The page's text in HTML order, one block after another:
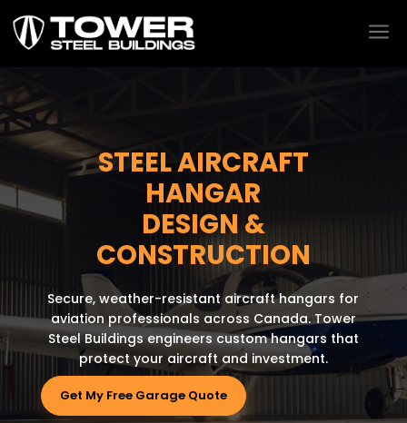
a
STEEL AIRCRAFT
HANGAR
DESIGN &
CONSTRUCTION
Secure, weather-resistant aircraft hangars for
aviation professionals across Canada. Tower
Steel Buildings engineers custom hangars that
protect your aircraft and investment.
Get My Free Garage Quote